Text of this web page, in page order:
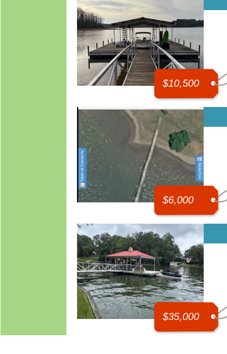
$10,500
$6,000
$35,000